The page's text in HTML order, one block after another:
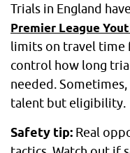
Trials in England
Premier League
limits on travel time
control how long
needed.
talent but eligibility.
Safety tip: Real